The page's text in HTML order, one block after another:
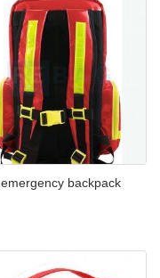
emergency backpack